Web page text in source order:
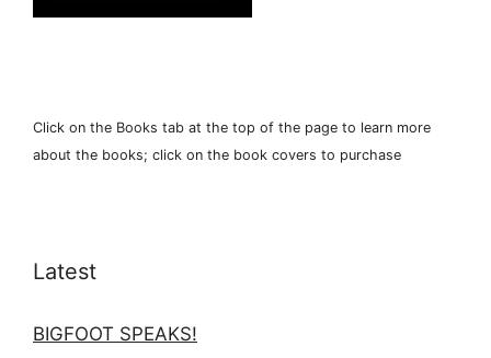
Click on the Books tab at the top of the page to learn more
about the books; click on the book covers to purchase
Latest
BIGFOOT SPEAKS!